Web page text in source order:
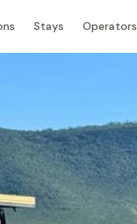
Stays Operators